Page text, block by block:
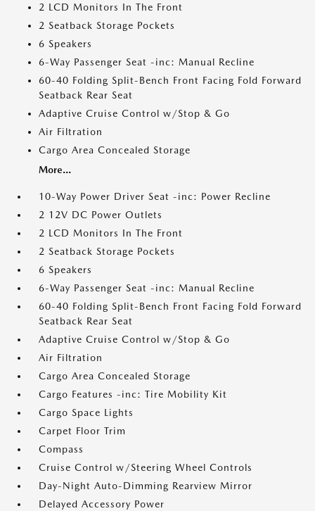
2 LCD Monitors In The Front
2 Seatback Storage Pockets
6 Speakers
6-Way Passenger Seat -inc: Manual Recline
60-40 Folding Split-Bench Front Facing Fold Forward
Seatback Rear Seat
Adaptive Cruise Control w/Stop & Go
Air Filtration
Cargo Area Concealed Storage
More...
10-Way Power Driver Seat -inc: Power Recline
2 12V DC Power Outlets
2 LCD Monitors In The Front
2 Seatback Storage Pockets
6 Speakers
6-Way Passenger Seat -inc: Manual Recline
60-40 Folding Split-Bench Front Facing Fold Forward
Seatback Rear Seat
Adaptive Cruise Control w/Stop & Go
Air Filtration
Cargo Area Concealed Storage
Cargo Features -inc: Tire Mobility Kit
Cargo Space Lights
Carpet Floor Trim
Compass
Cruise Control w/Steering Wheel Controls
Day-Night Auto-Dimming Rearview Mirror
Delayed Accessory Power